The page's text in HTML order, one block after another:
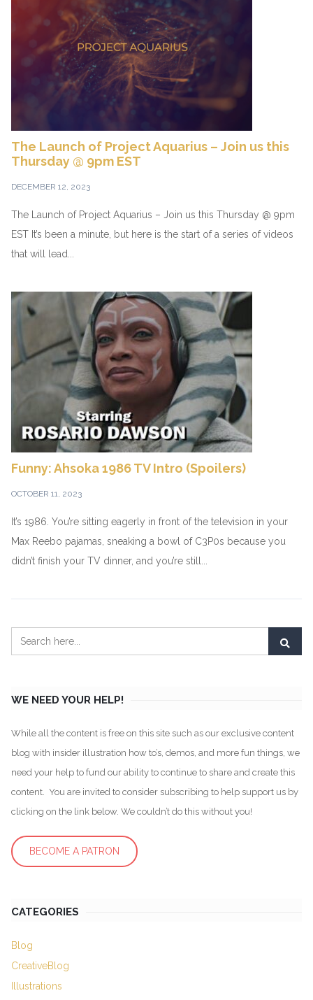
The Launch of Project Aquarius – Join us this
Thursday @ 9pm EST
DECEMBER 12, 2023
The Launch of Project Aquarius – Join us this Thursday @ 9pm
EST It’s been a minute, but here is the start of a series of videos
that will lead...
Funny: Ahsoka 1986 TV Intro (Spoilers)
OCTOBER 11, 2023
It’s 1986. You’re sitting eagerly in front of the television in your
Max Reebo pajamas, sneaking a bowl of C3P0s because you
didn’t finish your TV dinner, and you’re still...
WE NEED YOUR HELP!
While all the content is free on this site such as our exclusive content
blog with insider illustration how to’s, demos, and more fun things, we
need your help to fund our ability to continue to share and create this
content. You are invited to consider subscribing to help support us by
clicking on the link below. We couldn’t do this without you!
BECOME A PATRON
CATEGORIES
Blog
CreativeBlog
Illustrations